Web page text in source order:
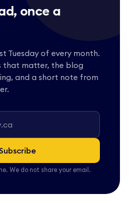
once a
Tuesday of every month.
that matter, the blog
and a short note from
We do not share your email.